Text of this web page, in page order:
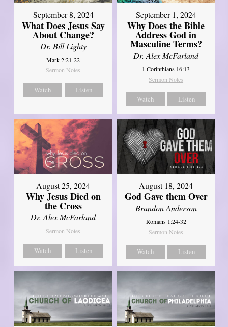
September 8, 2024
What Does Jesus Say
About Change?
Dr. Bill Lighty
Mark 2:21-22
Sermon Notes
Watch Listen
September 1, 2024
Why Does the Bible
Address God in
Masculine Terms?
Dr. Alex McFarland
1 Corinthians 16:13
Sermon Notes
Watch Listen
August 25, 2024
Why Jesus Died on
the Cross
Dr. Alex McFarland
Sermon Notes
Watch Listen
August 18, 2024
God Gave them Over
Brandon Anderson
Romans 1:24-32
Sermon Notes
Watch Listen